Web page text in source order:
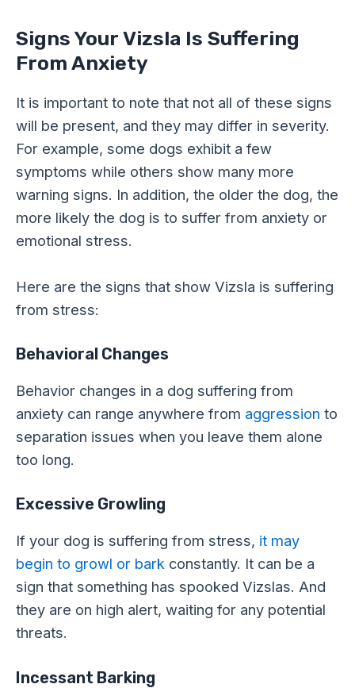
Signs Your Vizsla Is Suffering
From Anxiety
It is important to note that not all of these signs
will be present, and they may differ in severity.
For example, some dogs exhibit a few
symptoms while others show many more
warning signs. In addition, the older the dog, the
more likely the dog is to suffer from anxiety or
emotional stress.
Here are the signs that show Vizsla is suffering
from stress:
Behavioral Changes
Behavior changes in a dog suffering from
anxiety can range anywhere from aggression to
separation issues when you leave them alone
too long.
Excessive Growling
If your dog is suffering from stress, it may
begin to growl or bark constantly. It can be a
sign that something has spooked Vizslas. And
they are on high alert, waiting for any potential
threats.
Incessant Barking